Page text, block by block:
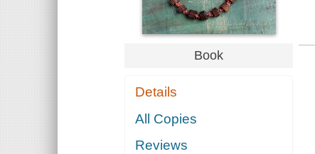
Book
Details
All Copies
Reviews